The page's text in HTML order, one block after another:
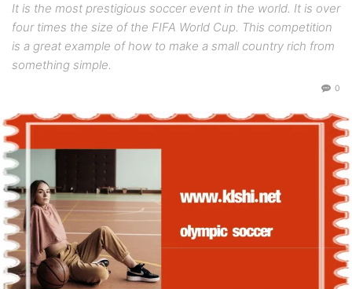
It is the most prestigious soccer event in the world. It is over
four times the size of the FIFA World Cup. This competition
is a great example of how to make a small country rich from
something simple.
0